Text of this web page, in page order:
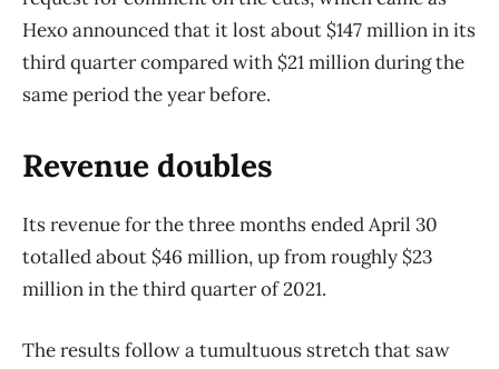
Hexo announced that it lost about $147 million in its
third quarter compared with $21 million during the
same period the year before.
Revenue doubles
Its revenue for the three months ended April 30
totalled about $46 million, up from roughly $23
million in the third quarter of 2021.
The results follow a tumultuous stretch that saw